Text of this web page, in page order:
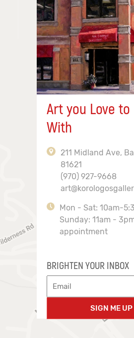
Art you Love to
With
211 Midland Ave,
81621
(970) 927-9668
Mon - Sat: 10am-
Sunday: 11am -
appointment
BRIGHTEN YOUR INBOX
SIGN ME UP